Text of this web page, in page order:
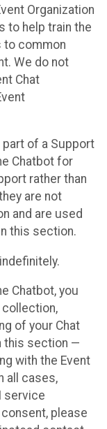
Organization
to help train the
to common
We do not
Chat
part of a Support
Chatbot for
rather than
are not
and are used
this section.
Chatbot, you
of your Chat
this section —
with the Event
all cases,
service
please